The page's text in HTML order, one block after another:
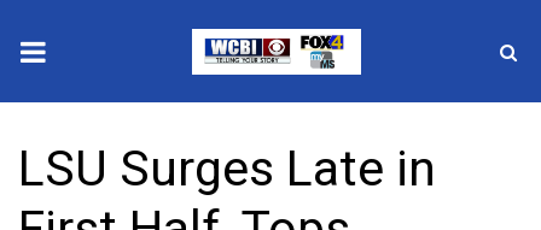
2025 Municipal Elections
LSU Surges Late in